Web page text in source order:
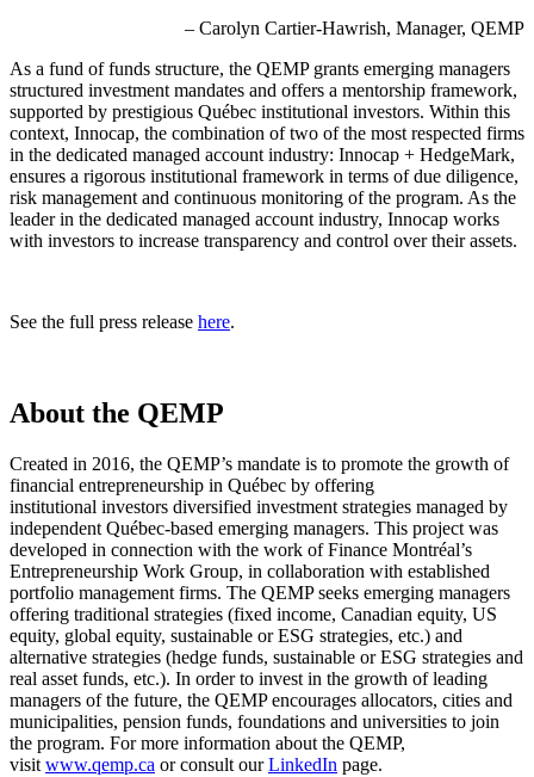
– Carolyn Cartier-Hawrish, Manager, QEMP
As a fund of funds structure, the QEMP grants emerging managers
structured investment mandates and offers a mentorship framework,
supported by prestigious Québec institutional investors. Within this
context, Innocap, the combination of two of the most respected firms
in the dedicated managed account industry: Innocap + HedgeMark,
ensures a rigorous institutional framework in terms of due diligence,
risk management and continuous monitoring of the program. As the
leader in the dedicated managed account industry, Innocap works
with investors to increase transparency and control over their assets.
See the full press release here.
About the QEMP
Created in 2016, the QEMP’s mandate is to promote the growth of
financial entrepreneurship in Québec by offering
institutional investors diversified investment strategies managed by
independent Québec-based emerging managers. This project was
developed in connection with the work of Finance Montréal’s
Entrepreneurship Work Group, in collaboration with established
portfolio management firms. The QEMP seeks emerging managers
offering traditional strategies (fixed income, Canadian equity, US
equity, global equity, sustainable or ESG strategies, etc.) and
alternative strategies (hedge funds, sustainable or ESG strategies and
real asset funds, etc.). In order to invest in the growth of leading
managers of the future, the QEMP encourages allocators, cities and
municipalities, pension funds, foundations and universities to join
the program. For more information about the QEMP,
visit www.qemp.ca or consult ourLinkedIn page.